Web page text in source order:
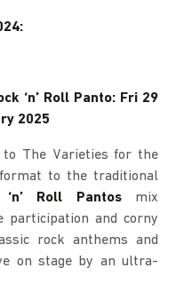
‘n’ Roll Panto: Fri 29
2025
to The Varieties for the
to the traditional
‘n’ Roll Pantosmix
participation and corny
rock anthems and
on stage by an ultra-